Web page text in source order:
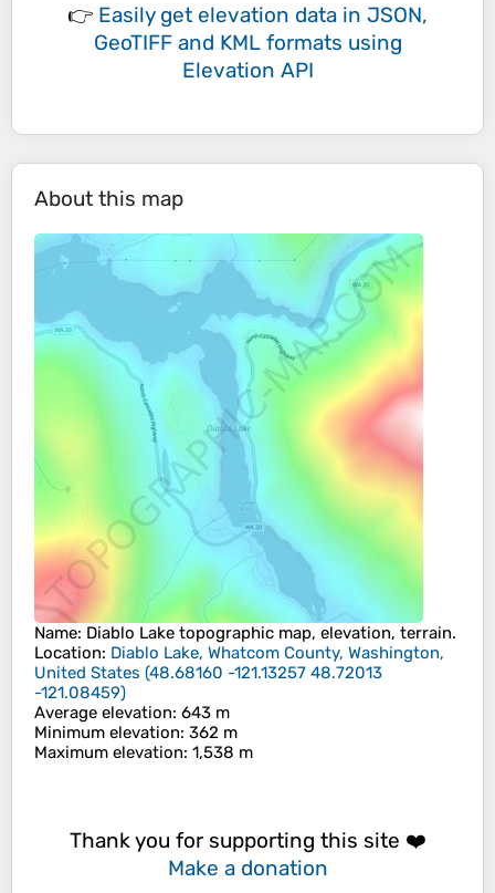
👉 Easily get elevation data in JSON,
GeoTIFF and KML formats using
Elevation API
About this map
Name: Diablo Lake topographic map, elevation, terrain.
Location: Diablo Lake, Whatcom County, Washington,
United States (48.68160 -121.13257 48.72013
-121.08459)
Average elevation: 643 m
Minimum elevation: 362 m
Maximum elevation: 1,538 m
Thank you for supporting this site ❤️
Make a donation